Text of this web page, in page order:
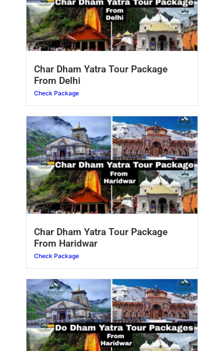
Char Dham Yatra Tour Package
From Delhi
Check Package
Char Dham Yatra Tour Package
From Haridwar
Check Package